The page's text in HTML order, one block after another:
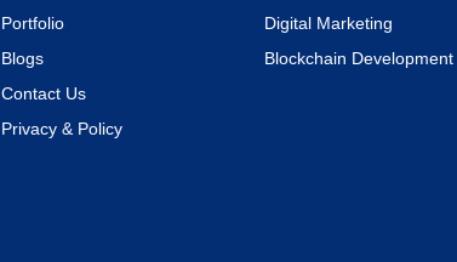
Portfolio
Blogs
Contact Us
Privacy & Policy
Digital Marketing
Blockchain Development